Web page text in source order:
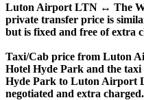
Luton Airport LTN ↔ The
private transfer price is
but is fixed and free of extra
Taxi/Cab price from Luton
Hotel Hyde Park and the
Hyde Park to Luton Airport
negotiated and extra charged.